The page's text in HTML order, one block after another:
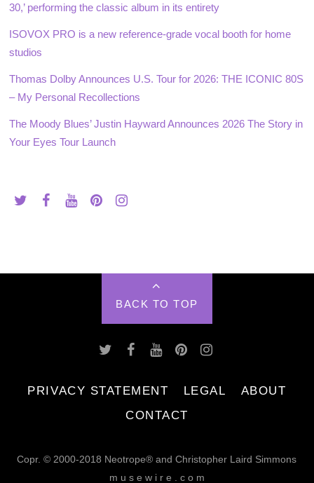
30,’ performing the classic album in its entirety
ISOVOX PRO is a new reference-grade vocal booth for home
studios
Thomas Dolby Announces U.S. Tour for 2026: THE ICONIC 80S
– My Personal Recollections
The Moody Blues’ Justin Hayward Announces 2026 The Story in
Your Eyes Tour Launch
BACK TO TOP
PRIVACY STATEMENT LEGAL
ABOUT
CONTACT
Copr. © 2000-2018 Neotrope® and Christopher Laird Simmons
m u s e w i r e . c o m